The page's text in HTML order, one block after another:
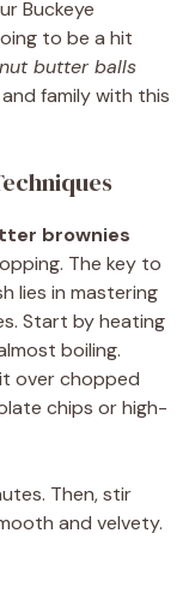
Buckeye
to be a hit
butter balls
family with this
brownies
The key to
lies in mastering
Start by heating
boiling.
over chopped
chips or high-
Then, stir
and velvety.